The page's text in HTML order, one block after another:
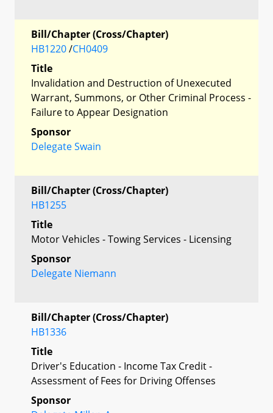
Bill/Chapter (Cross/Chapter)
HB1220/CH0409
Title
Invalidation and Destruction of Unexecuted
Warrant, Summons, or Other Criminal Process -
Failure to Appear Designation
Sponsor
Delegate Swain
Bill/Chapter (Cross/Chapter)
HB1255
Title
Motor Vehicles - Towing Services - Licensing
Sponsor
Delegate Niemann
Bill/Chapter (Cross/Chapter)
HB1336
Title
Driver's Education - Income Tax Credit -
Assessment of Fees for Driving Offenses
Sponsor